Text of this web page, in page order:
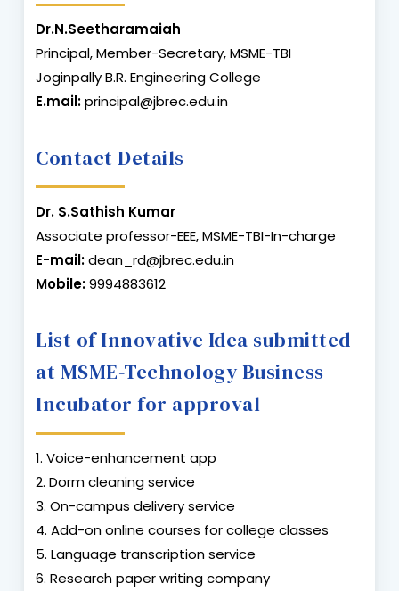
Dr.N.Seetharamaiah
Principal, Member-Secretary, MSME-TBI
Joginpally B.R. Engineering College
E.mail:principal@jbrec.edu.in
Contact Details
Dr. S.Sathish Kumar
Associate professor-EEE, MSME-TBI-In-charge
E-mail:dean_rd@jbrec.edu.in
Mobile:9994883612
List of Innovative Idea submitted
at MSME-Technology Business
Incubator for approval
1. Voice-enhancement app
2. Dorm cleaning service
3. On-campus delivery service
4. Add-on online courses for college classes
5. Language transcription service
6. Research paper writing company